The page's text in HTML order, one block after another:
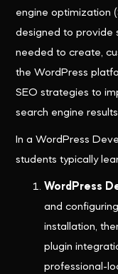
engine optimization
designed to provide
needed to create,
the WordPress
SEO strategies to
search engine
In a WordPress
students typically
WordPress
and
installation,
plugin
professional-